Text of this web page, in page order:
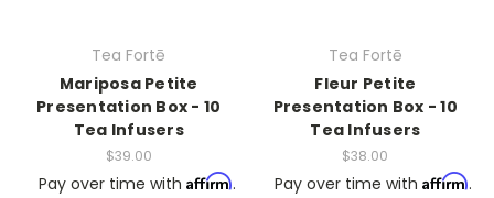
Tea Fortē
Mariposa Petite
Presentation Box - 10
Tea Infusers
$39.00
Pay over time with Affirm.
Tea Fortē
Fleur Petite
Presentation Box - 10
Tea Infusers
$38.00
Pay over time with Affirm.